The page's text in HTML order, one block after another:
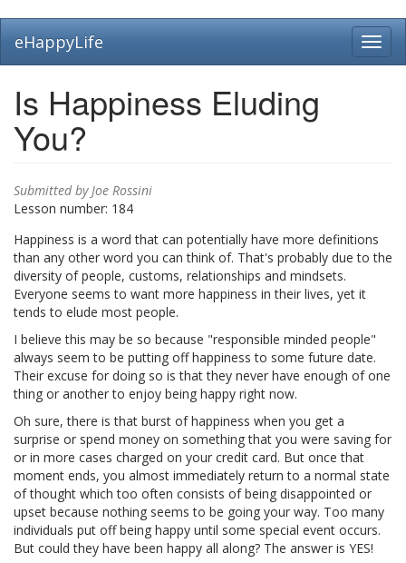
main
eHappyLife
Is Happiness Eluding
You?
Submitted byJoe Rossini
Lesson number: 184
Happiness is a word that can potentially have more definitions
than any other word you can think of. That's probably due to the
diversity of people, customs, relationships and mindsets.
Everyone seems to want more happiness in their lives, yet it
tends to elude most people.
I believe this may be so because "responsible minded people"
always seem to be putting off happiness to some future date.
Their excuse for doing so is that they never have enough of one
thing or another to enjoy being happy right now.
Oh sure, there is that burst of happiness when you get a
surprise or spend money on something that you were saving for
or in more cases charged on your credit card. But once that
moment ends, you almost immediately return to a normal state
of thought which too often consists of being disappointed or
upset because nothing seems to be going your way. Too many
individuals put off being happy until some special event occurs.
But could they have been happy all along? The answer is YES!